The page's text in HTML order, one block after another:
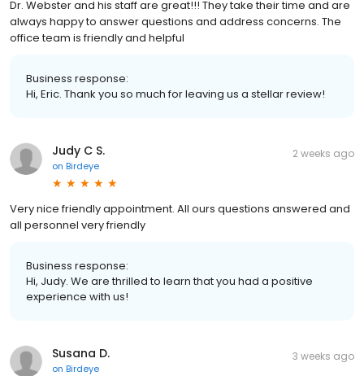
Dr. Webster and his staff are great!!! They take their time and are
always happy to answer questions and address concerns. The
office team is friendly and helpful
Business response:
Hi, Eric. Thank you so much for leaving us a stellar review!
Judy C S.
on Birdeye
2 weeks ago
Very nice friendly appointment. All ours questions answered and
all personnel very friendly
Business response:
Hi, Judy. We are thrilled to learn that you had a positive
experience with us!
Susana D.
on Birdeye
3 weeks ago